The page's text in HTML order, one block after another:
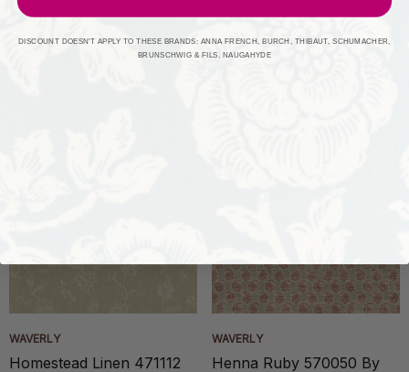
WAVERLY
Homestead Mist 471111 By
WAVERLY
Homestead Indigo 471110
WAVERLY
Homestead Linen 471112
WAVERLY
Henna Ruby 570050 By
DISCOUNT DOESN'T APPLY TO THESE BRANDS: ANNA FRENCH, BURCH, THIBAUT, SCHUMACHER,
BRUNSCHWIG & FILS, NAUGAHYDE